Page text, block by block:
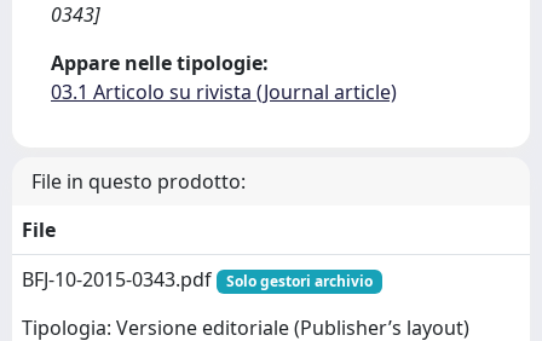
0343]
Appare nelle tipologie:
03.1 Articolo su rivista (Journal article)
File in questo prodotto:
File
BFJ-10-2015-0343.pdf
Solo gestori archivio
Tipologia: Versione editoriale (Publisher’s layout)